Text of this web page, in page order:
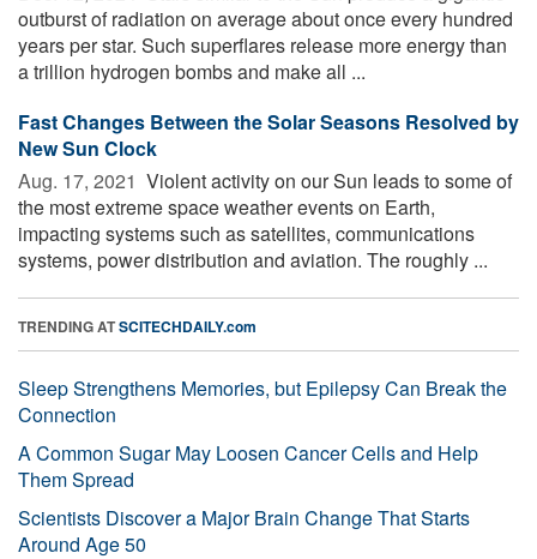
outburst of radiation on average about once every hundred
years per star. Such superflares release more energy than
a trillion hydrogen bombs and make all ...
Fast Changes Between the Solar Seasons Resolved by
New Sun Clock
Aug. 17, 2021  Violent activity on our Sun leads to some of
the most extreme space weather events on Earth,
impacting systems such as satellites, communications
systems, power distribution and aviation. The roughly ...
TRENDING ATSCITECHDAILY.com
Sleep Strengthens Memories, but Epilepsy Can Break the
Connection
A Common Sugar May Loosen Cancer Cells and Help
Them Spread
Scientists Discover a Major Brain Change That Starts
Around Age 50